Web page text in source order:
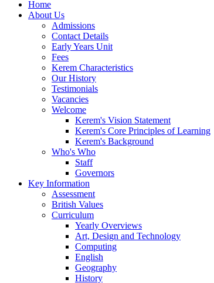
Home
About Us
Admissions
Contact Details
Early Years Unit
Fees
Kerem Characteristics
Our History
Testimonials
Vacancies
Welcome
Kerem's Vision Statement
Kerem's Core Principles of Learning
Kerem's Background
Who's Who
Staff
Governors
Key Information
Assessment
British Values
Curriculum
Yearly Overviews
Art, Design and Technology
Computing
English
Geography
History